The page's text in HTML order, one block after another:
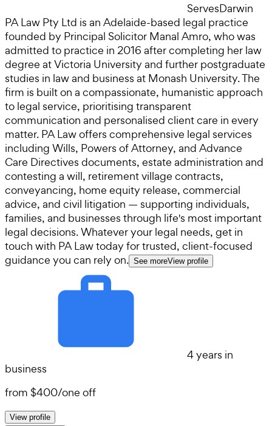
ServesDarwin
PA Law Pty Ltd is an Adelaide-based legal practice
founded by Principal Solicitor Manal Amro, who was
admitted to practice in 2016 after completing her law
degree at Victoria University and further postgraduate
studies in law and business at Monash University. The
firm is built on a compassionate, humanistic approach
to legal service, prioritising transparent
communication and personalised client care in every
matter. PA Law offers comprehensive legal services
including Wills, Powers of Attorney, and Advance
Care Directives documents, estate administration and
contesting a will, retirement village contracts,
conveyancing, home equity release, commercial
advice, and civil litigation — supporting individuals,
families, and businesses through life's most important
legal decisions. Whatever your legal needs, get in
touch with PA Law today for trusted, client-focused
guidance you can rely on. See moreView profile
4 years in
business
from $400/one off
View profile